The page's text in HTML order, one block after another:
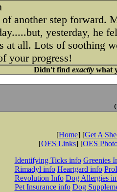
of another step forward.
yesterday, he
at all. Lots of soothing
your progress!
Didn't find exactlywhat
[Home] [Get A
[OES Links] [OES
Identifying Ticks info Greenies
Rimadyl info Heartgard info
Revolution Info Dog Allergies
Pet Insurance info Dog